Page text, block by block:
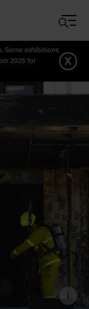
Some exhibitions
2025 for
x
i